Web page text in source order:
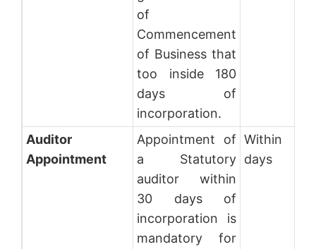
of
Commencement
of Business that
too inside 180
days of
incorporation.
Auditor
Appointment
Appointment of
a Statutory
auditor within
30 days of
incorporation is
mandatory for
Within 30
days